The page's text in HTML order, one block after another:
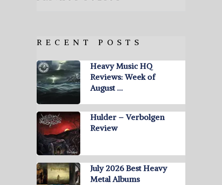
RECENT POSTS
Heavy Music HQ
Reviews: Week of
August …
Hulder – Verbolgen
Review
July 2026 Best Heavy
Metal Albums